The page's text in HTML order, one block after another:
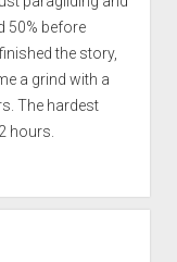
50% before
the story,
a grind with a
The hardest
hours.